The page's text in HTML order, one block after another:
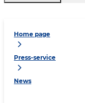
Home page
Press-service
News